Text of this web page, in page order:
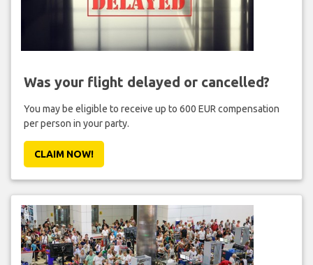
Was your flight delayed or cancelled?
You may be eligible to receive up to 600 EUR compensation
per person in your party.
CLAIM NOW!